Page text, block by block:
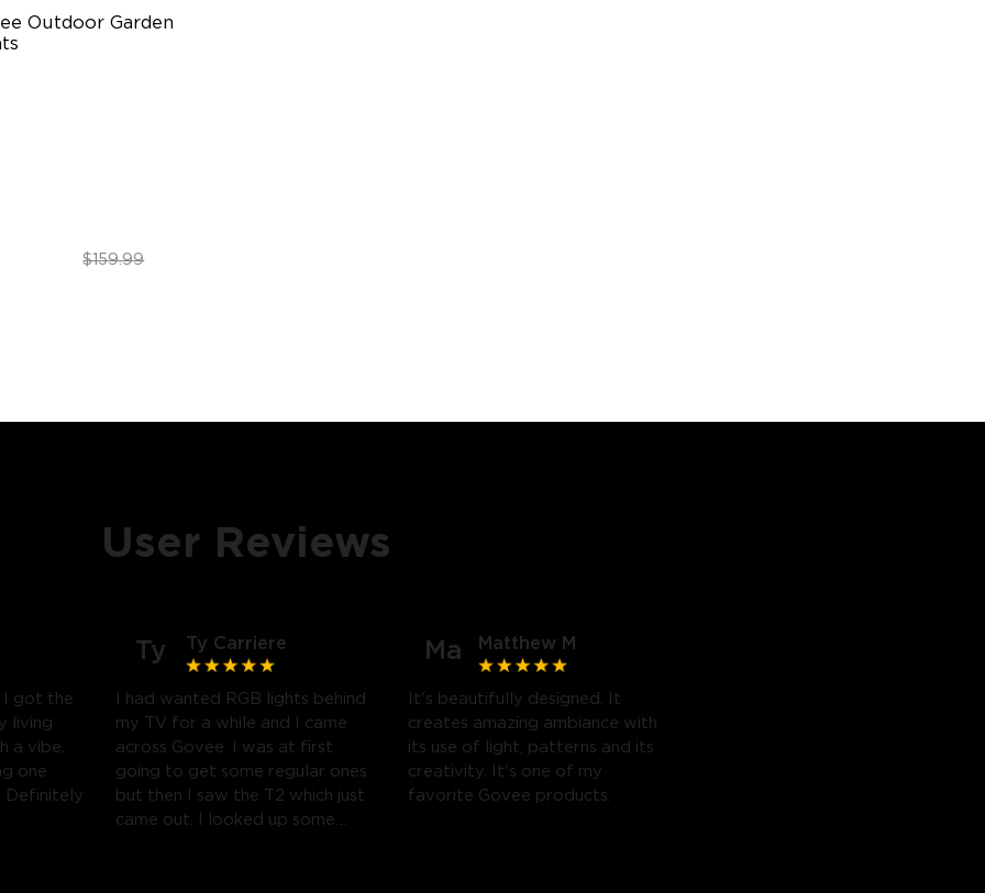
Outdoor Garden
$89.99$159.99
User Reviews
I got the
living
a vibe.
one
Definitely
Ty Ty Carriere
I had wanted RGB lights behind
my TV for a while and I came
across Govee. I was at first
going to get some regular ones
but then I saw the T2 which just
came out. I looked up some
Ma Matthew M
It's beautifully designed. It
creates amazing ambiance with
its use of light, patterns and its
creativity. It's one of my
favorite Govee products.